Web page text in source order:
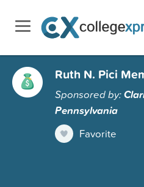
Ruth N. Pici
Sponsored by:
Pennsylvania
Favorite